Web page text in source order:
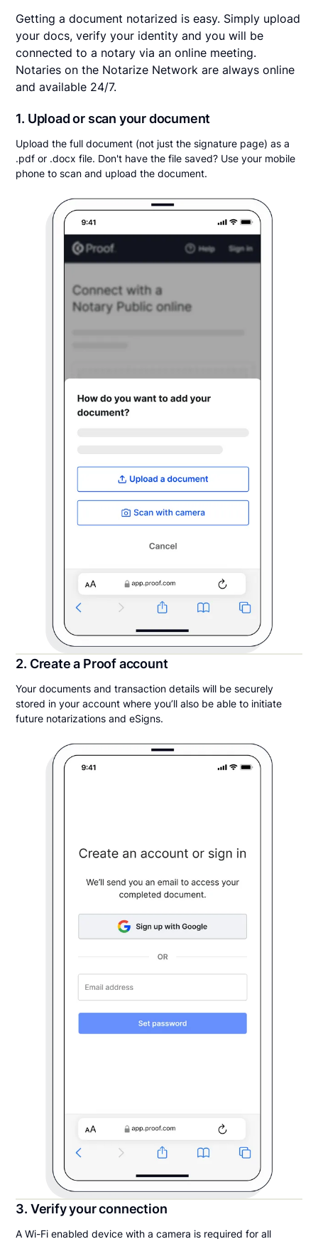
Getting a document notarized is easy. Simply upload
your docs, verify your identity and you will be
connected to a notary via an online meeting.
Notaries on the Notarize Network are always online
and available 24/7.
1. Upload or scan your document
Upload the full document (not just the signature page) as a
.pdf or .docx file. Don't have the file saved? Use your mobile
phone to scan and upload the document.
2. Create a Proof account
Your documents and transaction details will be securely
stored in your account where you’ll also be able to initiate
future notarizations and eSigns.
3. Verify your connection
A Wi-Fi enabled device with a camera is required for all